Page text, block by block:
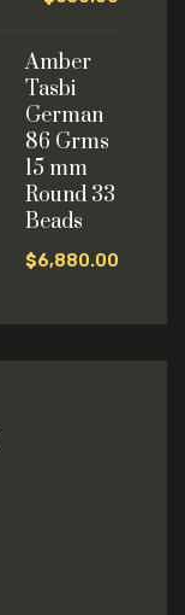
Amber
Tasbi
German
86 Grms
15 mm
Round 33
Beads
$6,880.00